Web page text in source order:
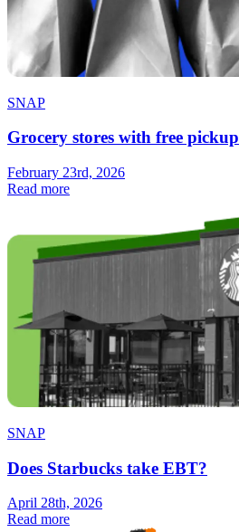
SNAP
Grocery stores with free pickup
February 23rd, 2026
Read more
SNAP
Does Starbucks take EBT?
April 28th, 2026
Read more